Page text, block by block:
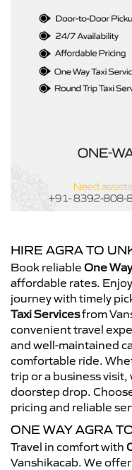
HIRE AGRA TO
Book reliable One
affordable rates.
journey with timely
Taxi Servicesfrom
convenient travel
and well-maintained
comfortable ride.
trip or a business
doorstep drop.
pricing and reliable
ONE WAY AGRA
Travel in comfort with
Vanshikacab. We